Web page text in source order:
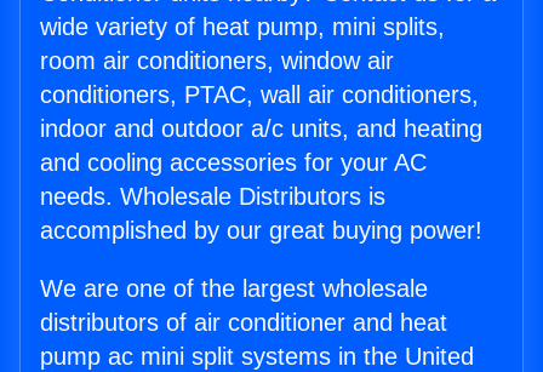
wide variety of heat pump, mini splits,
room air conditioners, window air
conditioners, PTAC, wall air conditioners,
indoor and outdoor a/c units, and heating
and cooling accessories for your AC
needs. Wholesale Distributors is
accomplished by our great buying power!
We are one of the largest wholesale
distributors of air conditioner and heat
pump ac mini split systems in the United